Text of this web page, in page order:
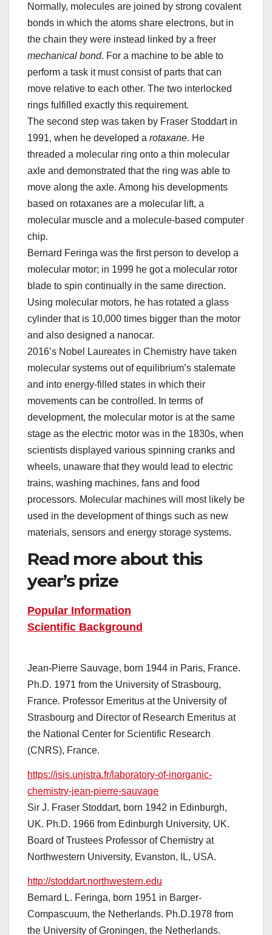
Normally, molecules are joined by strong covalent
bonds in which the atoms share electrons, but in
the chain they were instead linked by a freer
mechanical bond. For a machine to be able to
perform a task it must consist of parts that can
move relative to each other. The two interlocked
rings fulfilled exactly this requirement.
The second step was taken by Fraser Stoddart in
1991, when he developed a rotaxane. He
threaded a molecular ring onto a thin molecular
axle and demonstrated that the ring was able to
move along the axle. Among his developments
based on rotaxanes are a molecular lift, a
molecular muscle and a molecule-based computer
chip.
Bernard Feringa was the first person to develop a
molecular motor; in 1999 he got a molecular rotor
blade to spin continually in the same direction.
Using molecular motors, he has rotated a glass
cylinder that is 10,000 times bigger than the motor
and also designed a nanocar.
2016’s Nobel Laureates in Chemistry have taken
molecular systems out of equilibrium’s stalemate
and into energy-filled states in which their
movements can be controlled. In terms of
development, the molecular motor is at the same
stage as the electric motor was in the 1830s, when
scientists displayed various spinning cranks and
wheels, unaware that they would lead to electric
trains, washing machines, fans and food
processors. Molecular machines will most likely be
used in the development of things such as new
materials, sensors and energy storage systems.
Read more about this
year’s prize
Popular Information
Scientific Background
Jean-Pierre Sauvage, born 1944 in Paris, France.
Ph.D. 1971 from the University of Strasbourg,
France. Professor Emeritus at the University of
Strasbourg and Director of Research Emeritus at
the National Center for Scientific Research
(CNRS), France.
https://isis.unistra.fr/laboratory-of-inorganic-
chemistry-jean-pierre-sauvage
Sir J. Fraser Stoddart, born 1942 in Edinburgh,
UK. Ph.D. 1966 from Edinburgh University, UK.
Board of Trustees Professor of Chemistry at
Northwestern University, Evanston, IL, USA.
http://stoddart.northwestern.edu
Bernard L. Feringa, born 1951 in Barger-
Compascuum, the Netherlands. Ph.D.1978 from
the University of Groningen, the Netherlands.